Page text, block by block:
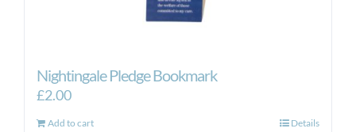
Nightingale Pledge Bookmark
£2.00
Add to cart Details